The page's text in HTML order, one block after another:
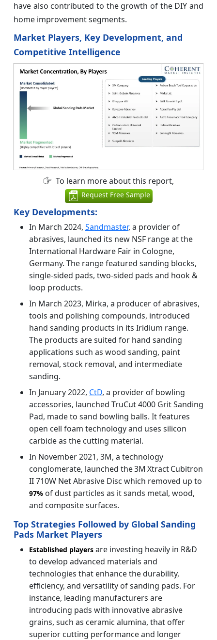
have also contributed to the growth of the DIY and
home improvement segments.
Market Players, Key Development, and
Competitive Intelligence
To learn more about this report,
Request Free Sample
Key Developments:
In March 2024, Sandmaster, a provider of
abrasives, launched its new NSF range at the
International Hardware Fair in Cologne,
Germany. The range featured sanding blocks,
single-sided pads, two-sided pads and hook &
loop products.
In March 2023, Mirka, a producer of abrasives,
tools and polishing compounds, introduced
hand sanding products in its Iridium range.
The products are suited for hand sanding
applications such as wood sanding, paint
removal, stock removal, and intermediate
sanding.
In January 2022, CtD, a provider of bowling
accessories, launched TruCut 4000 Grit Sanding
Pad, made to sand bowling balls. It features
open cell foam technology and uses silicon
carbide as the cutting material.
In November 2021, 3M, a technology
conglomerate, launched the 3M Xtract Cubitron
II 710W Net Abrasive Disc which removed up to
97% of dust particles as it sands metal, wood,
and composite surfaces.
Top Strategies Followed by Global Sanding
Pads Market Players
Established players are investing heavily in R&D
to develop advanced materials and
technologies that enhance the durability,
efficiency, and versatility of sanding pads. For
instance, leading manufacturers are
introducing pads with innovative abrasive
grains, such as ceramic alumina, that offer
superior cutting performance and longer